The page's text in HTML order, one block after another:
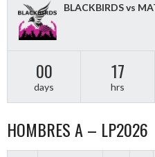
BLACKBIRDS vs
00
days
17
hrs
HOMBRES A – LP2026